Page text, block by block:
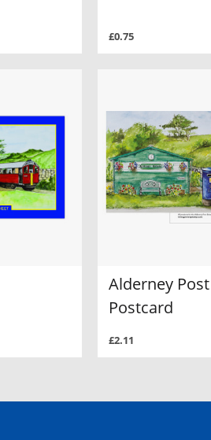
£0.75
Alderney
Postcard
£2.11